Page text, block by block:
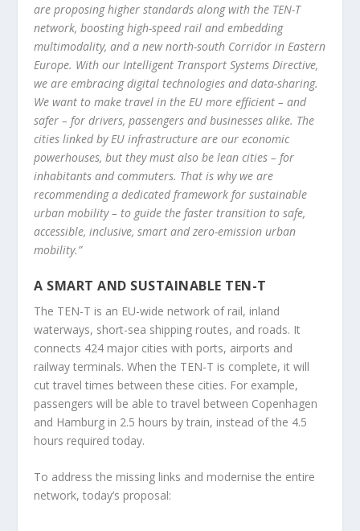
are proposing higher standards along with the TEN-T
network, boosting high-speed rail and embedding
multimodality, and a new north-south Corridor in Eastern
Europe. With our Intelligent Transport Systems Directive,
we are embracing digital technologies and data-sharing.
We want to make travel in the EU more efficient – and
safer – for drivers, passengers and businesses alike. The
cities linked by EU infrastructure are our economic
powerhouses, but they must also be lean cities – for
inhabitants and commuters. That is why we are
recommending a dedicated framework for sustainable
urban mobility – to guide the faster transition to safe,
accessible, inclusive, smart and zero-emission urban
mobility.”
A SMART AND SUSTAINABLE TEN-T
The TEN-T is an EU-wide network of rail, inland
waterways, short-sea shipping routes, and roads. It
connects 424 major cities with ports, airports and
railway terminals. When the TEN-T is complete, it will
cut travel times between these cities. For example,
passengers will be able to travel between Copenhagen
and Hamburg in 2.5 hours by train, instead of the 4.5
hours required today.
To address the missing links and modernise the entire
network, today’s proposal: